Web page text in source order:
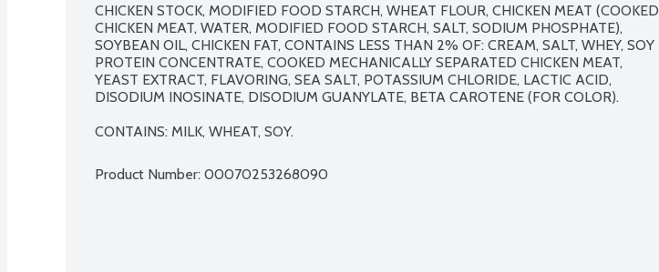
CHICKEN STOCK, MODIFIED FOOD STARCH, WHEAT FLOUR, CHICKEN MEAT (COOKED
CHICKEN MEAT, WATER, MODIFIED FOOD STARCH, SALT, SODIUM PHOSPHATE),
SOYBEAN OIL, CHICKEN FAT, CONTAINS LESS THAN 2% OF: CREAM, SALT, WHEY, SOY
PROTEIN CONCENTRATE, COOKED MECHANICALLY SEPARATED CHICKEN MEAT,
YEAST EXTRACT, FLAVORING, SEA SALT, POTASSIUM CHLORIDE, LACTIC ACID,
DISODIUM INOSINATE, DISODIUM GUANYLATE, BETA CAROTENE (FOR COLOR).
CONTAINS: MILK, WHEAT, SOY.
Product Number: 00070253268090